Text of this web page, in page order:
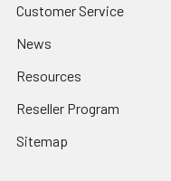
Customer Service
News
Resources
Reseller Program
Sitemap